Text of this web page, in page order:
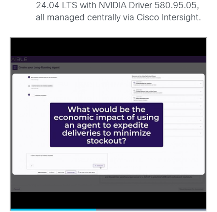
24.04 LTS with NVIDIA Driver 580.95.05,
all managed centrally via Cisco Intersight.